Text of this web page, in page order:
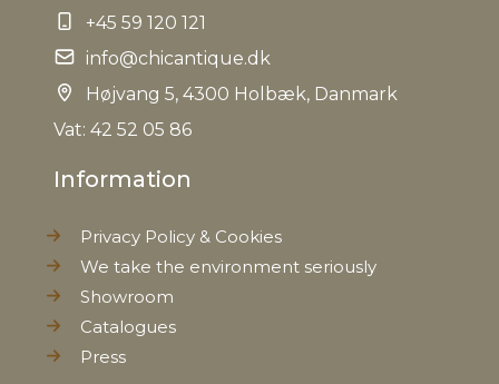
Tariffnumber
Weight 0,010 kg
+45 59 120 121
info@chicantique.dk
Højvang 5, 4300 Holbæk, Danmark
Vat: 42 52 05 86
Information
Privacy Policy & Cookies
We take the environment seriously
Showroom
Catalogues
Press